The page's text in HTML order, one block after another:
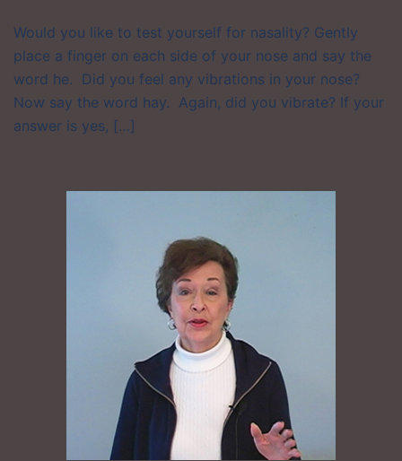
Would you like to test yourself for nasality? Gently
place a finger on each side of your nose and say the
word he. Did you feel any vibrations in your nose?
Now say the word hay. Again, did you vibrate? If your
answer is yes, […]